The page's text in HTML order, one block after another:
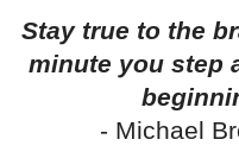
Stay true to the
minute you step
- Michael